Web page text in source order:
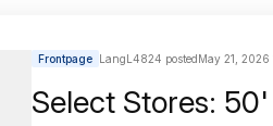
Frontpage LangL4824 postedMay 21, 2026
Select Stores: